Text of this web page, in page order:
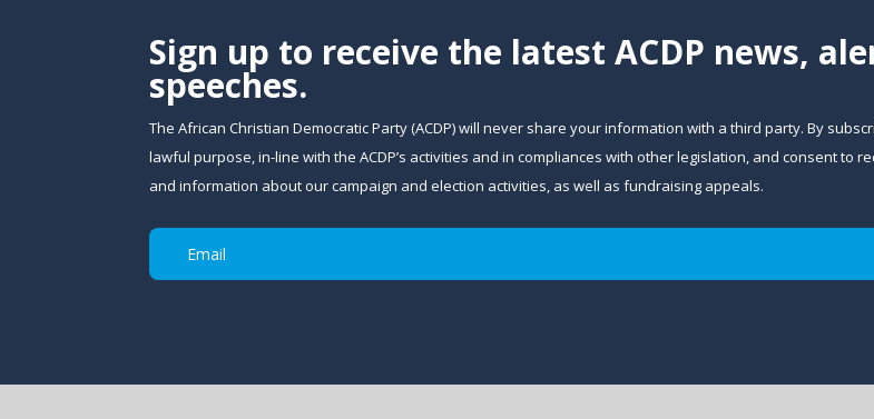
Sign up to receive the latest ACDP news,
speeches.
The African Christian Democratic Party (ACDP) will never share your information with a third party. By
lawful purpose, in-line with the ACDP’s activities and in compliances with other legislation, and consent to
and information about our campaign and election activities, as well as fundraising appeals.